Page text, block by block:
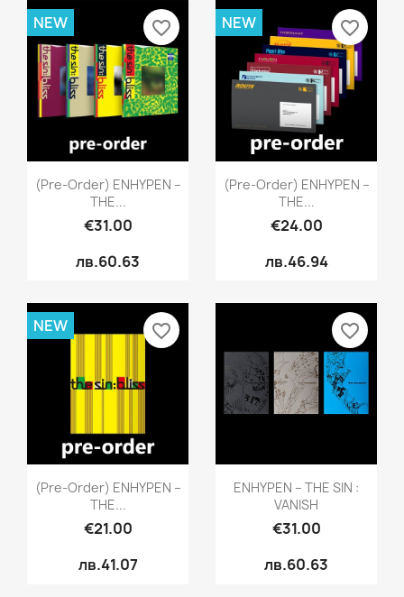
Quick view
(pre-Order) ENHYPEN –
THE...
€31.00
лв.60.63
NEW favorite_border
Quick view
(pre-Order) ENHYPEN –
THE...
€24.00
лв.46.94
NEW favorite_border
Quick view
(pre-Order) ENHYPEN –
THE...
€21.00
лв.41.07
NEW favorite_border
Quick view
ENHYPEN – THE SIN :
VANISH
€31.00
лв.60.63
favorite_border